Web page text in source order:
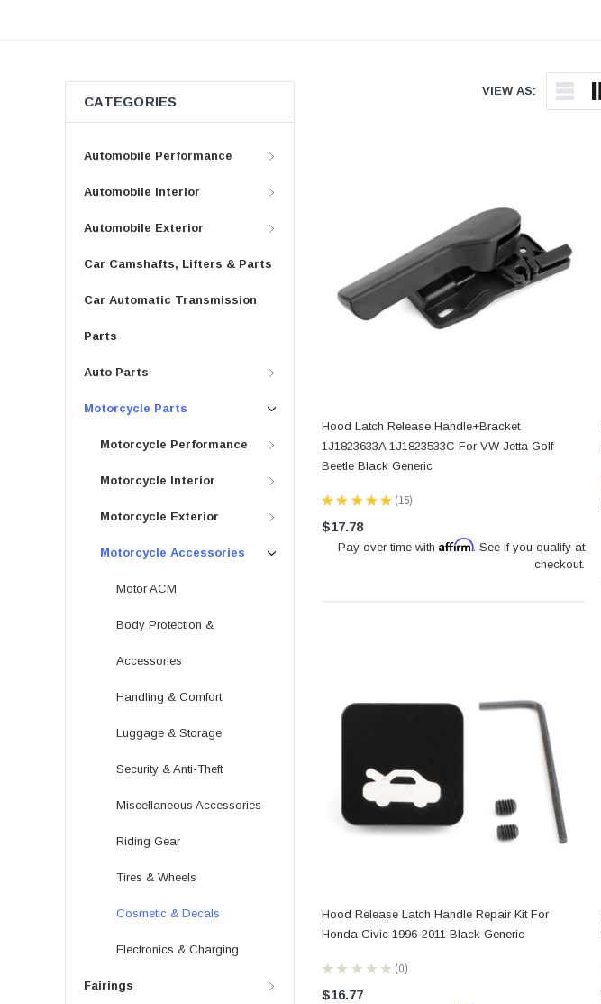
VIEW AS:
CATEGORIES
Automobile Performance
Automobile Interior
Automobile Exterior
Car Camshafts, Lifters & Parts
Car Automatic Transmission
Parts
Auto Parts
Motorcycle Parts
Motorcycle Performance
Motorcycle Interior
Motorcycle Exterior
Motorcycle Accessories
Motor ACM
Body Protection &
Accessories
Handling & Comfort
Luggage & Storage
Security & Anti-Theft
Miscellaneous Accessories
Riding Gear
Tires & Wheels
Cosmetic & Decals
Electronics & Charging
Fairings
Hood Latch Release Handle+Bracket
1J1823633A 1J1823533C For VW Jetta Golf
Beetle Black Generic
★ ★ ★ ★ ★ 15
15
$17.78
Pay over time with Affirm. See if you qualify at
checkout.
Hood Release Latch Handle Repair Kit For
Honda Civic 1996-2011 Black Generic
★ ★ ★ ★ ★ 0
0
$16.77